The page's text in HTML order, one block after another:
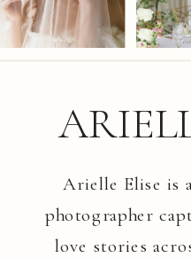
Arielle Elise is
photographer
love stories